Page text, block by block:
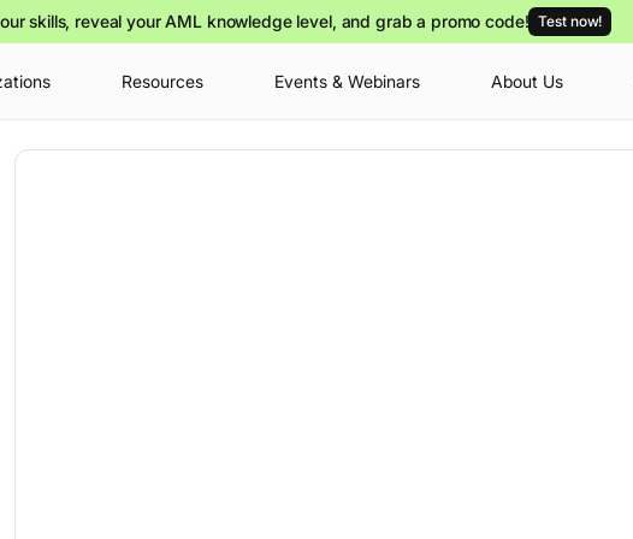
skills, reveal your AML knowledge level, and grab a promo code! Test now!
Resources Events & Webinars About Us
you can view our courses